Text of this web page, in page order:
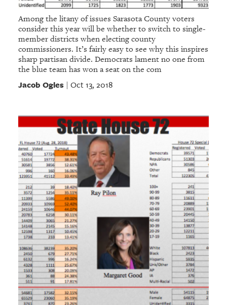
Among the litany of issues Sarasota County voters
consider this year will be whether to switch to single-
member districts when electing county
commissioners. It’s fairly easy to see why this inspires
sharp partisan divide. Democrats lament no one from
the blue team has won a seat on the com
Jacob Ogles| Oct 13, 2018